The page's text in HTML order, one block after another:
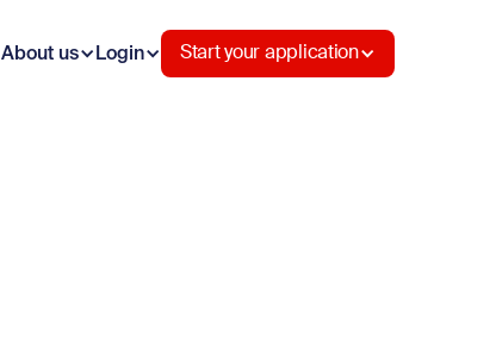
About us Login Start your application